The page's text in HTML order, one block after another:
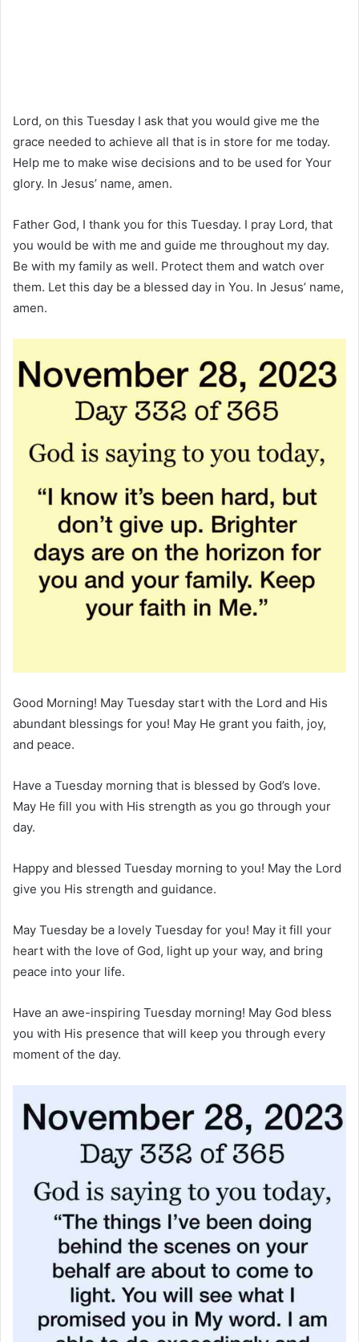
Lord, on this Tuesday I ask that you would give me the
grace needed to achieve all that is in store for me today.
Help me to make wise decisions and to be used for Your
glory. In Jesus’ name, amen.
Father God, I thank you for this Tuesday. I pray Lord, that
you would be with me and guide me throughout my day.
Be with my family as well. Protect them and watch over
them. Let this day be a blessed day in You. In Jesus’ name,
amen.
Good Morning! May Tuesday start with the Lord and His
abundant blessings for you! May He grant you faith, joy,
and peace.
Have a Tuesday morning that is blessed by God’s love.
May He fill you with His strength as you go through your
day.
Happy and blessed Tuesday morning to you! May the Lord
give you His strength and guidance.
May Tuesday be a lovely Tuesday for you! May it fill your
heart with the love of God, light up your way, and bring
peace into your life.
Have an awe-inspiring Tuesday morning! May God bless
you with His presence that will keep you through every
moment of the day.